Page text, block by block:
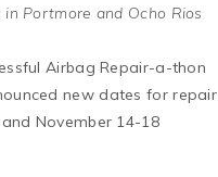
Portmore and Ocho Rios
Airbag Repair-a-thon
new dates for repair
November 14-18